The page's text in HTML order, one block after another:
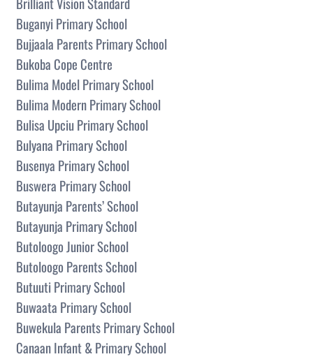
Buganyi Primary School
Bujjaala Parents Primary School
Bukoba Cope Centre
Bulima Model Primary School
Bulima Modern Primary School
Bulisa Upciu Primary School
Bulyana Primary School
Busenya Primary School
Buswera Primary School
Butayunja Parents’ School
Butayunja Primary School
Butoloogo Junior School
Butoloogo Parents School
Butuuti Primary School
Buwaata Primary School
Buwekula Parents Primary School
Canaan Infant & Primary School